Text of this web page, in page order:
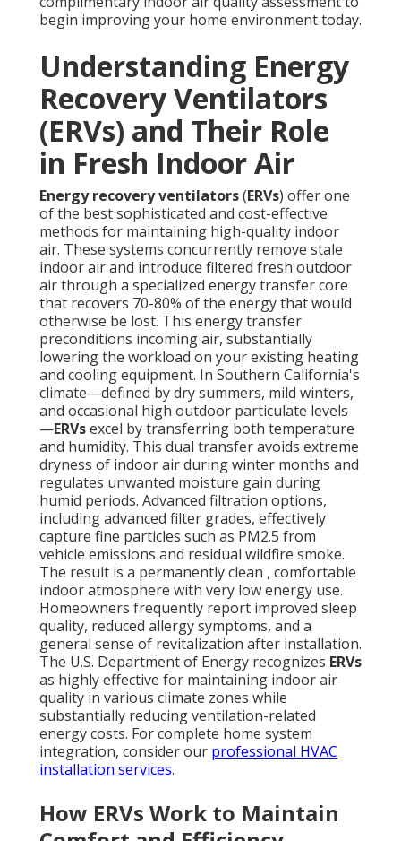
begin improving your home environment today.
Understanding Energy
Recovery Ventilators
(ERVs) and Their Role
in Fresh Indoor Air
Energy recovery ventilators(ERVs) offer one
of the best sophisticated and cost-effective
methods for maintaining high-quality indoor
air. These systems concurrently remove stale
indoor air and introduce filtered fresh outdoor
air through a specialized energy transfer core
that recovers 70-80% of the energy that would
otherwise be lost. This energy transfer
preconditions incoming air, substantially
lowering the workload on your existing heating
and cooling equipment. In Southern California's
climate—defined by dry summers, mild winters,
and occasional high outdoor particulate levels
—ERVsexcel by transferring both temperature
and humidity. This dual transfer avoids extreme
dryness of indoor air during winter months and
regulates unwanted moisture gain during
humid periods. Advanced filtration options,
including advanced filter grades, effectively
capture fine particles such as PM2.5 from
vehicle emissions and residual wildfire smoke.
The result is a permanently clean , comfortable
indoor atmosphere with very low energy use.
Homeowners frequently report improved sleep
quality, reduced allergy symptoms, and a
general sense of revitalization after installation.
The U.S. Department of Energy recognizes ERVs
as highly effective for maintaining indoor air
quality in various climate zones while
substantially reducing ventilation-related
energy costs. For complete home system
integration, consider our professional HVAC
installation services.
How ERVs Work to Maintain